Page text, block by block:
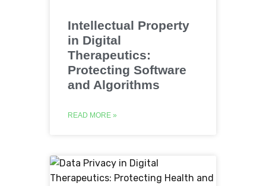
Intellectual Property
in Digital
Therapeutics:
Protecting Software
and Algorithms
READ MORE »